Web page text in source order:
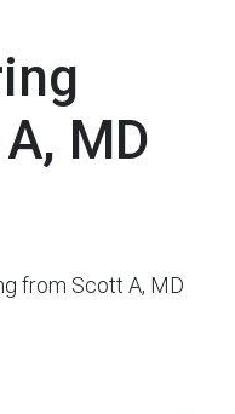
MD
from Scott A, MD